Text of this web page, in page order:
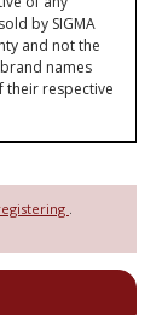
.
by SIGMA
and not the
names
their respective